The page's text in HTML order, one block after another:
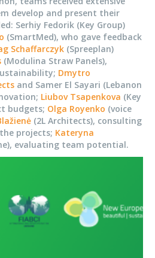
develop and present their
Serhiy Fedorik (Key Group)
(SmartMed), who gave feedback
Schaffarczyk (Spreeplan)
(Modulina Straw Panels),
Dmytro
and Samer El Sayari (Lebanon
Liubov Tsapenkova (Key
budgets; Olga Royenko (voice
(2L Architects), consulting
projects; Kateryna
evaluating team potential.